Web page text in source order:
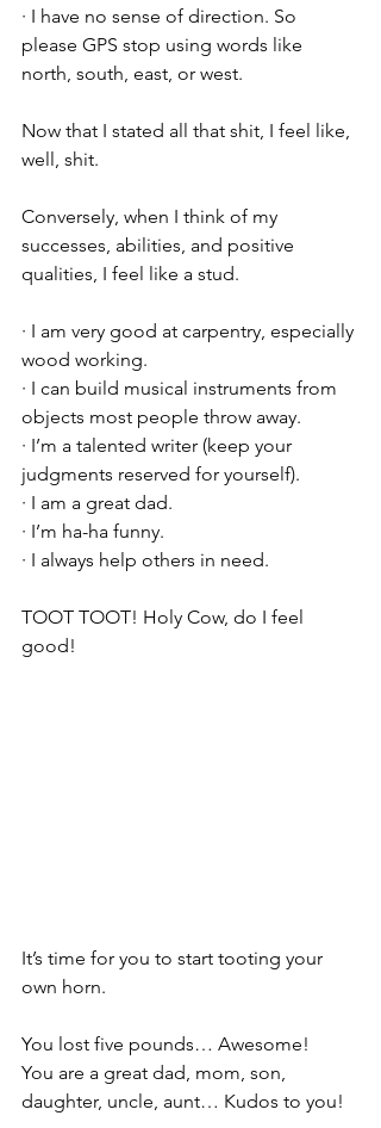
· I have no sense of direction. So
please GPS stop using words like
north, south, east, or west.
Now that I stated all that shit, I feel like,
well, shit.
Conversely, when I think of my
successes, abilities, and positive
qualities, I feel like a stud.
· I am very good at carpentry, especially
wood working.
· I can build musical instruments from
objects most people throw away.
· I’m a talented writer (keep your
judgments reserved for yourself).
· I am a great dad.
· I’m ha-ha funny.
· I always help others in need.
TOOT TOOT! Holy Cow, do I feel
good!
It’s time for you to start tooting your
own horn.
You lost five pounds… Awesome!
You are a great dad, mom, son,
daughter, uncle, aunt… Kudos to you!